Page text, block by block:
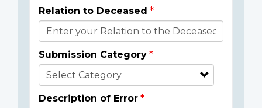
Relation to Deceased
Submission Category
Description of Error